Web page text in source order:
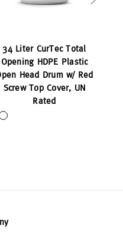
34 Liter CurTec Total
Opening HDPE Plastic
Head Drum w/ Red
Screw Top Cover, UN
Rated